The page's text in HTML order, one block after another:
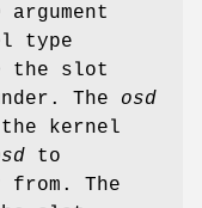
argument
type
the slot
The osd
kernel
to
The